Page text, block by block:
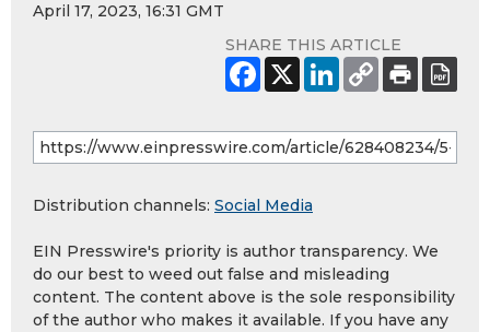
April 17, 2023, 16:31 GMT
SHARE THIS ARTICLE
Distribution channels: Social Media
EIN Presswire's priority is author transparency. We
do our best to weed out false and misleading
content. The content above is the sole responsibility
of the author who makes it available. If you have any